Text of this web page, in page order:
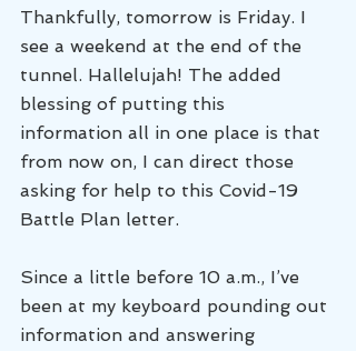
Thankfully, tomorrow is Friday. I
see a weekend at the end of the
tunnel. Hallelujah! The added
blessing of putting this
information all in one place is that
from now on, I can direct those
asking for help to this Covid-19
Battle Plan letter.
Since a little before 10 a.m., I’ve
been at my keyboard pounding out
information and answering